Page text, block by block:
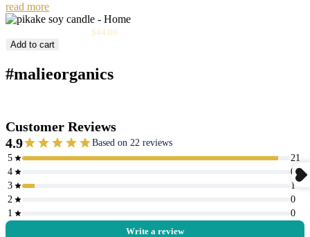
read more
Sale
$44.00
Add to cart
#malieorganics